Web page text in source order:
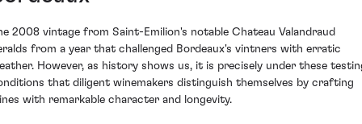
2008 vintage from Saint-Emilion's notable Chateau Valandraud
from a year that challenged Bordeaux's vintners with erratic
However, as history shows us, it is precisely under these
that diligent winemakers distinguish themselves by crafting
with remarkable character and longevity.